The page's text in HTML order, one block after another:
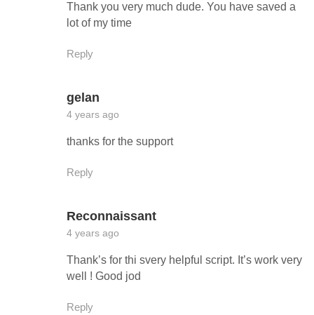
Thank you very much dude. You have saved a
lot of my time
Reply
gelan
4 years ago
thanks for the support
Reply
Reconnaissant
4 years ago
Thank’s for thi svery helpful script. It’s work very
well ! Good jod
Reply